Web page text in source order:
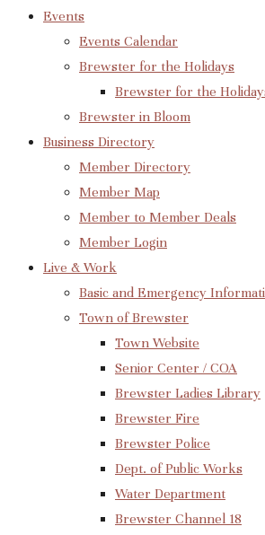
Events
Events Calendar
Brewster for the Holidays
Brewster for the
Brewster in Bloom
Business Directory
Member Directory
Member Map
Member to Member Deals
Member Login
Live & Work
Basic and Emergency
Town of Brewster
Town Website
Senior Center / COA
Brewster Ladies Library
Brewster Fire
Brewster Police
Dept. of Public Works
Water Department
Brewster Channel 18